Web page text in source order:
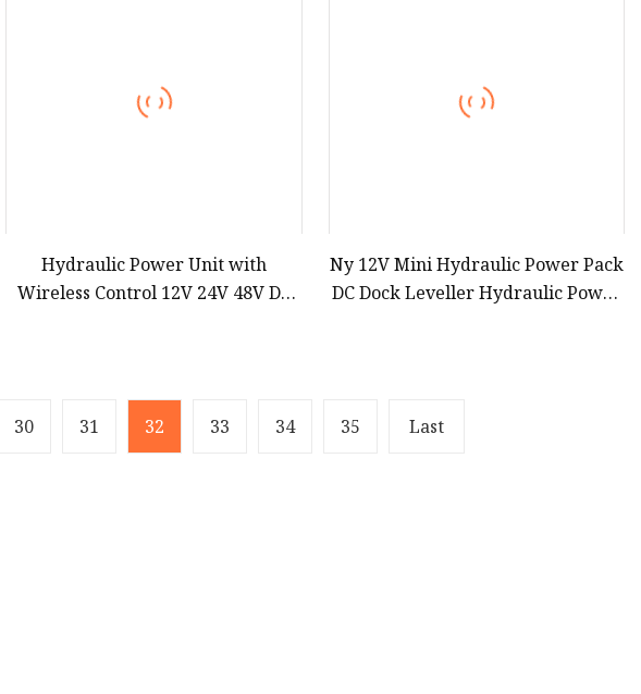
Hydraulic Power Unit with
Wireless Control 12V 24V 48V DC
Ny 12V Mini Hydraulic Power Pack
DC Dock Leveller Hydraulic Power
30 31 32 33 34 35 Last